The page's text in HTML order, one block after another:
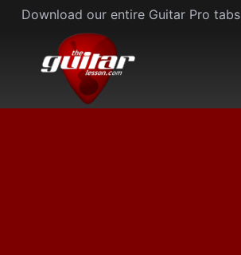
Skip
content
Download our entire Guitar Pro tabs